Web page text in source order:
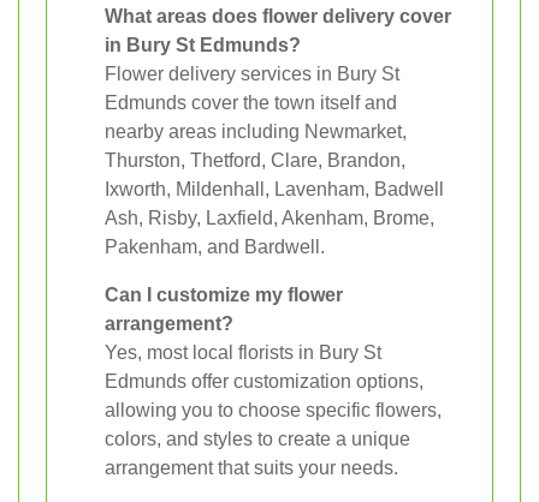
What areas does flower delivery cover
in Bury St Edmunds?
Flower delivery services in Bury St
Edmunds cover the town itself and
nearby areas including Newmarket,
Thurston, Thetford, Clare, Brandon,
Ixworth, Mildenhall, Lavenham, Badwell
Ash, Risby, Laxfield, Akenham, Brome,
Pakenham, and Bardwell.
Can I customize my flower
arrangement?
Yes, most local florists in Bury St
Edmunds offer customization options,
allowing you to choose specific flowers,
colors, and styles to create a unique
arrangement that suits your needs.